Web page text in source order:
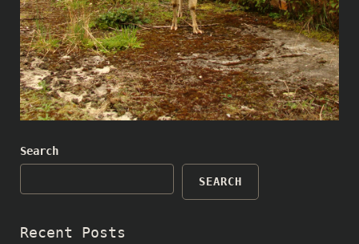
Search
SEARCH
Recent Posts